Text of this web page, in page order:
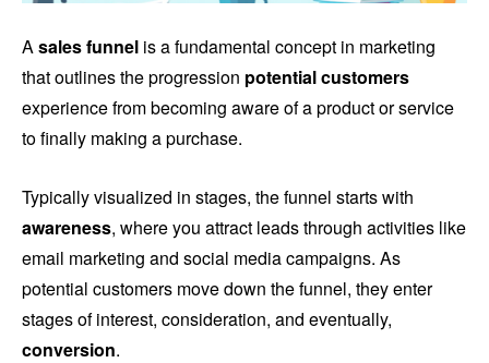
Asales funnel is a fundamental concept in marketing
that outlines the progression potential customers
experience from becoming aware of a product or service
to finally making a purchase.
Typically visualized in stages, the funnel starts with
awareness, where you attract leads through activities like
email marketing and social media campaigns. As
potential customers move down the funnel, they enter
stages of interest, consideration, and eventually,
conversion.